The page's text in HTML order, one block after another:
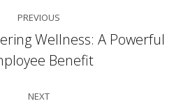
PREVIOUS
Previous
post:
Wellness: A Powerful
Benefit
NEXT